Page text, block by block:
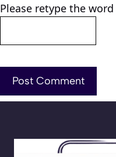
Please retype the word